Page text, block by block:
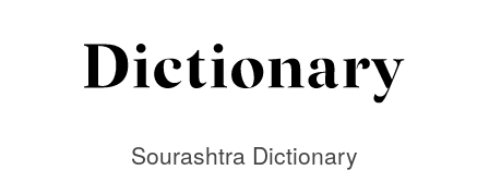
Sourashtra Dictionary